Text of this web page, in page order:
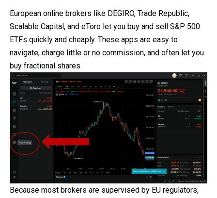
European online brokers like DEGIRO, Trade Republic,
Scalable Capital, and eToro let you buy and sell S&P 500
ETFs quickly and cheaply. These apps are easy to
navigate, charge little or no commission, and often let you
buy fractional shares.
Because most brokers are supervised by EU regulators,